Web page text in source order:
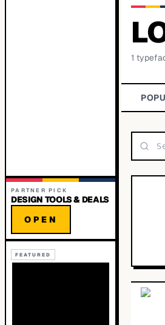
PARTNER PICK
DESIGN TOOLS & DEALS
OPEN
FEATURED
1